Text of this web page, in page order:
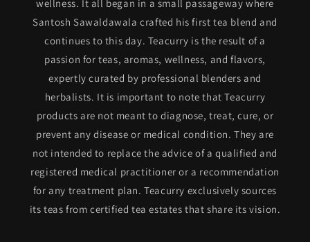
wellness. It all began in a small passageway where
Santosh Sawaldawala crafted his first tea blend and
continues to this day. Teacurry is the result of a
passion for teas, aromas, wellness, and flavors,
expertly curated by professional blenders and
herbalists. It is important to note that Teacurry
products are not meant to diagnose, treat, cure, or
prevent any disease or medical condition. They are
not intended to replace the advice of a qualified and
registered medical practitioner or a recommendation
for any treatment plan. Teacurry exclusively sources
its teas from certified tea estates that share its vision.